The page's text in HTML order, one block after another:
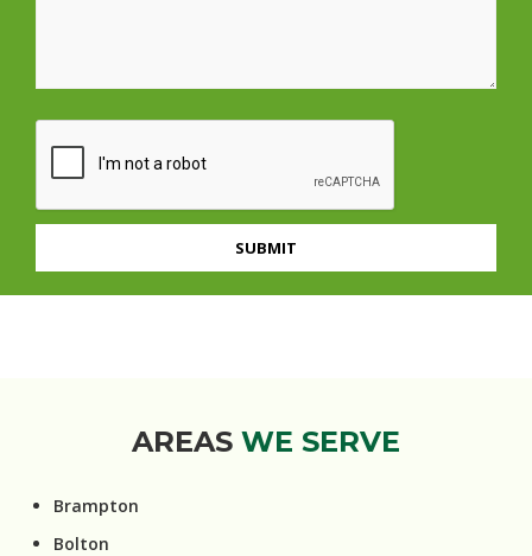
AREAS WE SERVE
Brampton
Bolton